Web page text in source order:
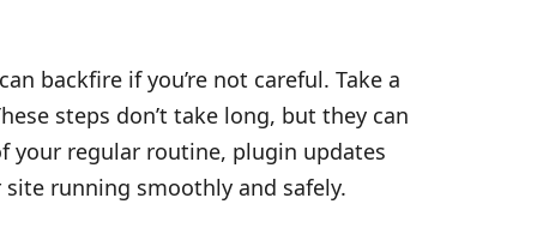
backfire if you’re not careful. Take a
steps don’t take long, but they can
your regular routine, plugin updates
running smoothly and safely.